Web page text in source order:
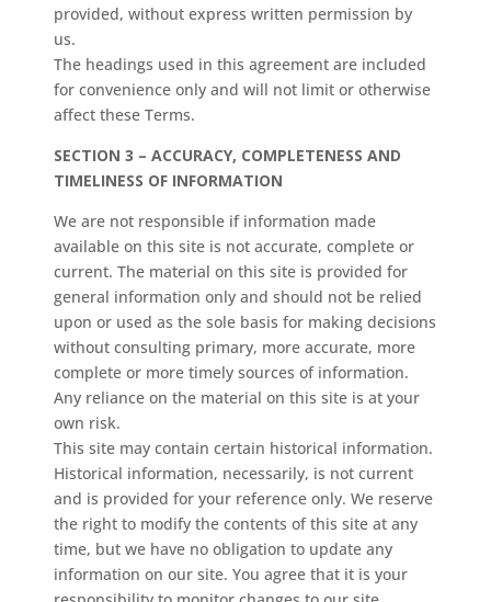
provided, without express written permission by
us.
The headings used in this agreement are included
for convenience only and will not limit or otherwise
affect these Terms.
SECTION 3 – ACCURACY, COMPLETENESS AND
TIMELINESS OF INFORMATION
We are not responsible if information made
available on this site is not accurate, complete or
current. The material on this site is provided for
general information only and should not be relied
upon or used as the sole basis for making decisions
without consulting primary, more accurate, more
complete or more timely sources of information.
Any reliance on the material on this site is at your
own risk.
This site may contain certain historical information.
Historical information, necessarily, is not current
and is provided for your reference only. We reserve
the right to modify the contents of this site at any
time, but we have no obligation to update any
information on our site. You agree that it is your